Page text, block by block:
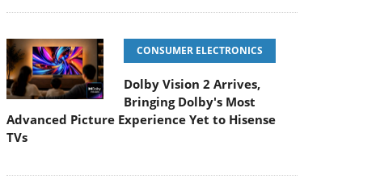
CONSUMER ELECTRONICS
Dolby Vision 2 Arrives,
Bringing Dolby's Most
Advanced Picture Experience Yet to Hisense
TVs